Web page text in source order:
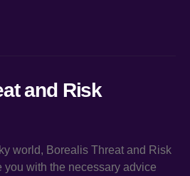
and Risk
world, Borealis Threat and Risk
with the necessary advice